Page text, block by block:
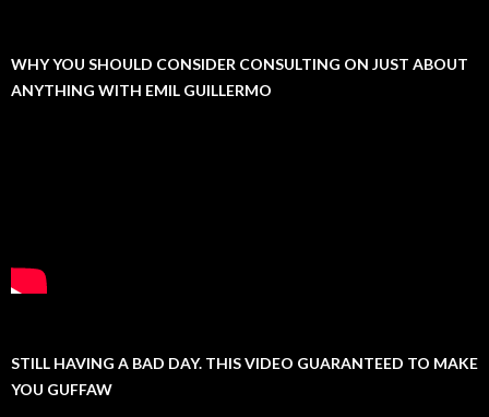
WHY YOU SHOULD CONSIDER CONSULTING ON JUST ABOUT
ANYTHING WITH EMIL GUILLERMO
STILL HAVING A BAD DAY. THIS VIDEO GUARANTEED TO MAKE
YOU GUFFAW